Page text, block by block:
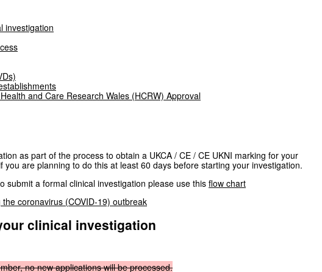
investigation
and Care Research Wales (HCRW) Approval
as part of the process to obtain a UKCA / CE / CE UKNI marking for your
you are planning to do this at least 60 days before starting your investigation.
submit a formal clinical investigation please use this flow chart
coronavirus (COVID-19) outbreak
clinical investigation
no new applications will be processed.